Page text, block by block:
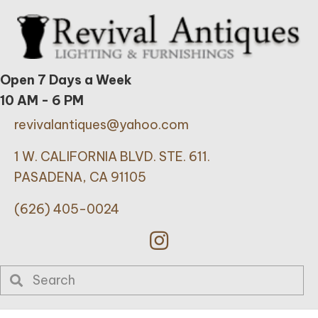
Open 7 Days a Week
10 AM - 6 PM
revivalantiques@yahoo.com
1 W. CALIFORNIA BLVD. STE. 611.
PASADENA, CA 91105
(626) 405-0024